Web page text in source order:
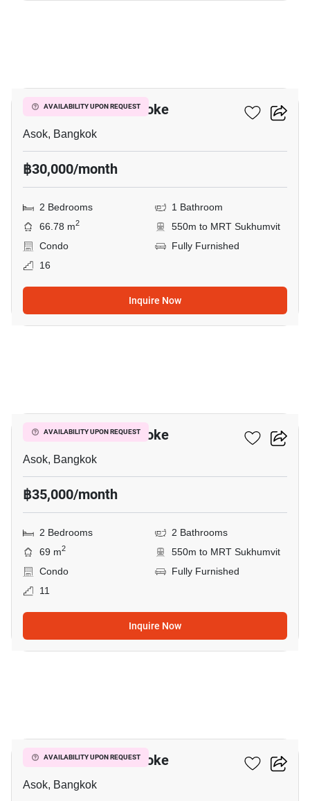
AVAILABILITY UPON REQUEST
Grand Park View Asoke
Asok, Bangkok
฿30,000/month
2 Bedrooms
1 Bathroom
66.78 m2
550m to MRT Sukhumvit
Condo
Fully Furnished
16
Inquire Now
AVAILABILITY UPON REQUEST
Grand Park View Asoke
Asok, Bangkok
฿35,000/month
2 Bedrooms
2 Bathrooms
69 m2
550m to MRT Sukhumvit
Condo
Fully Furnished
11
Inquire Now
AVAILABILITY UPON REQUEST
Grand Park View Asoke
Asok, Bangkok